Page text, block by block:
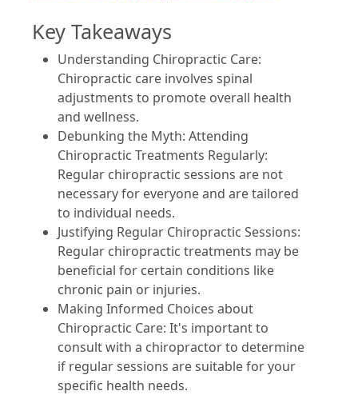
Key Takeaways
Understanding Chiropractic Care:
Chiropractic care involves spinal
adjustments to promote overall health
and wellness.
Debunking the Myth: Attending
Chiropractic Treatments Regularly:
Regular chiropractic sessions are not
necessary for everyone and are tailored
to individual needs.
Justifying Regular Chiropractic Sessions:
Regular chiropractic treatments may be
beneficial for certain conditions like
chronic pain or injuries.
Making Informed Choices about
Chiropractic Care: It's important to
consult with a chiropractor to determine
if regular sessions are suitable for your
specific health needs.